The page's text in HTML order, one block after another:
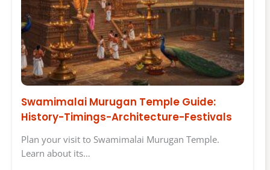
Swamimalai Murugan Temple Guide:
History-Timings-Architecture-Festivals
Plan your visit to Swamimalai Murugan Temple.
Learn about its…